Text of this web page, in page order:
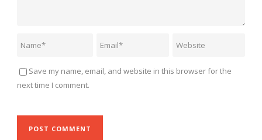
Save my name, email, and website in this browser for the
next time I comment.